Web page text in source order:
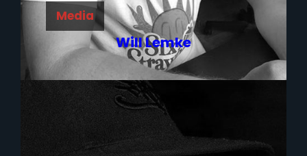
Media
Will Lemke